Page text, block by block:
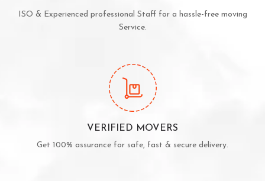
ISO & Experienced professional Staff for a hassle-free moving
Service.
VERIFIED MOVERS
Get 100% assurance for safe, fast & secure delivery.